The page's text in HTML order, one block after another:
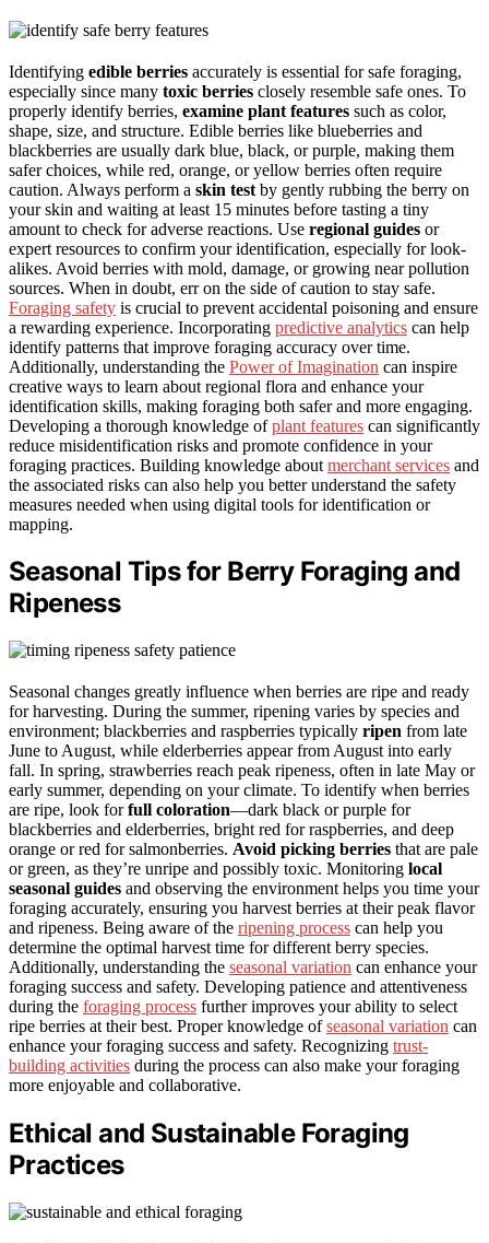
Identifying edible berries accurately is essential for safe foraging,
especially since many toxic berries closely resemble safe ones. To
properly identify berries, examine plant features such as color,
shape, size, and structure. Edible berries like blueberries and
blackberries are usually dark blue, black, or purple, making them
safer choices, while red, orange, or yellow berries often require
caution. Always perform a skin test by gently rubbing the berry on
your skin and waiting at least 15 minutes before tasting a tiny
amount to check for adverse reactions. Use regional guides or
expert resources to confirm your identification, especially for look-
alikes. Avoid berries with mold, damage, or growing near pollution
sources. When in doubt, err on the side of caution to stay safe.
Foraging safety is crucial to prevent accidental poisoning and ensure
a rewarding experience. Incorporating predictive analytics can help
identify patterns that improve foraging accuracy over time.
Additionally, understanding the Power of Imagination can inspire
creative ways to learn about regional flora and enhance your
identification skills, making foraging both safer and more engaging.
Developing a thorough knowledge ofplant features can significantly
reduce misidentification risks and promote confidence in your
foraging practices. Building knowledge about merchant services and
the associated risks can also help you better understand the safety
measures needed when using digital tools for identification or
mapping.
Seasonal Tips for Berry Foraging and
Ripeness
Seasonal changes greatly influence when berries are ripe and ready
for harvesting. During the summer, ripening varies by species and
environment; blackberries and raspberries typically ripen from late
June to August, while elderberries appear from August into early
fall. In spring, strawberries reach peak ripeness, often in late May or
early summer, depending on your climate. To identify when berries
are ripe, look forfull coloration—dark black or purple for
blackberries and elderberries, bright red for raspberries, and deep
orange or red for salmonberries. Avoid picking berries that are pale
or green, as they’re unripe and possibly toxic. Monitoring local
seasonal guides and observing the environment helps you time your
foraging accurately, ensuring you harvest berries at their peak flavor
and ripeness. Being aware of the ripening process can help you
determine the optimal harvest time for different berry species.
Additionally, understanding the seasonal variation can enhance your
foraging success and safety. Developing patience and attentiveness
during the foraging process further improves your ability to select
ripe berries at their best. Proper knowledge ofseasonal variation can
enhance your foraging success and safety. Recognizing trust-
building activities during the process can also make your foraging
more enjoyable and collaborative.
Ethical and Sustainable Foraging
Practices